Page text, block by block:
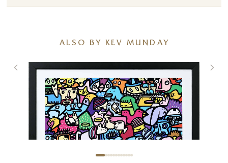
ALSO BY KEV MUNDAY